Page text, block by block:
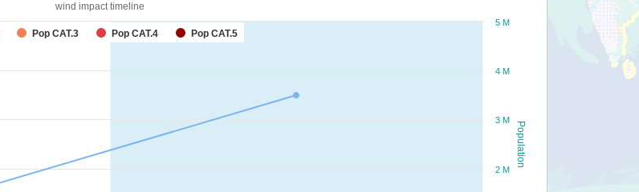
forecast
Population
wind impact timeline
Pop CAT.3 Pop CAT.4 Pop CAT.5
2 M
3 M
4 M
5 M